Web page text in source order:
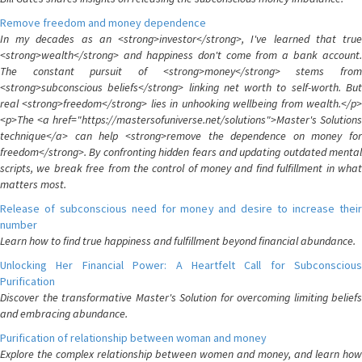
Remove freedom and money dependence
In my decades as an <strong>investor</strong>, I've learned that true
<strong>wealth</strong> and happiness don't come from a bank account.
The constant pursuit of <strong>money</strong> stems from
<strong>subconscious beliefs</strong> linking net worth to self-worth. But
real <strong>freedom</strong> lies in unhooking wellbeing from wealth.</p>
<p>The <a href="https://mastersofuniverse.net/solutions">Master's Solutions
technique</a> can help <strong>remove the dependence on money for
freedom</strong>. By confronting hidden fears and updating outdated mental
scripts, we break free from the control of money and find fulfillment in what
matters most.
Release of subconscious need for money and desire to increase their
number
Learn how to find true happiness and fulfillment beyond financial abundance.
Unlocking Her Financial Power: A Heartfelt Call for Subconscious
Purification
Discover the transformative Master's Solution for overcoming limiting beliefs
and embracing abundance.
Purification of relationship between woman and money
Explore the complex relationship between women and money, and learn how